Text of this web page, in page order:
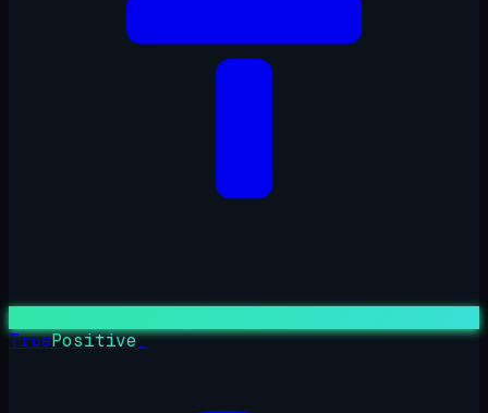
TruePositive_